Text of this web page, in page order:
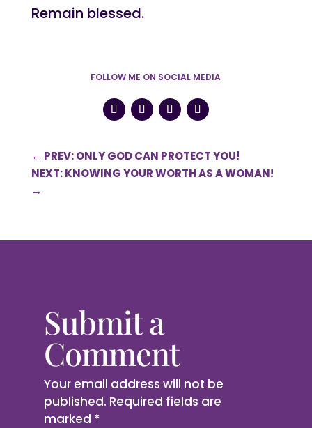
Remain blessed.
FOLLOW ME ON SOCIAL MEDIA
← PREV: ONLY GOD CAN PROTECT YOU!
NEXT: KNOWING YOUR WORTH AS A WOMAN!
→
Submit a
Comment
Your email address will not be
published. Required fields are
marked *